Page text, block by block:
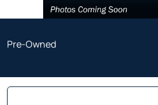
Pre-Owned